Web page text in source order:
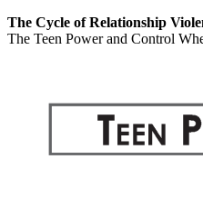
The Cycle of Relationship
The Teen Power and Control